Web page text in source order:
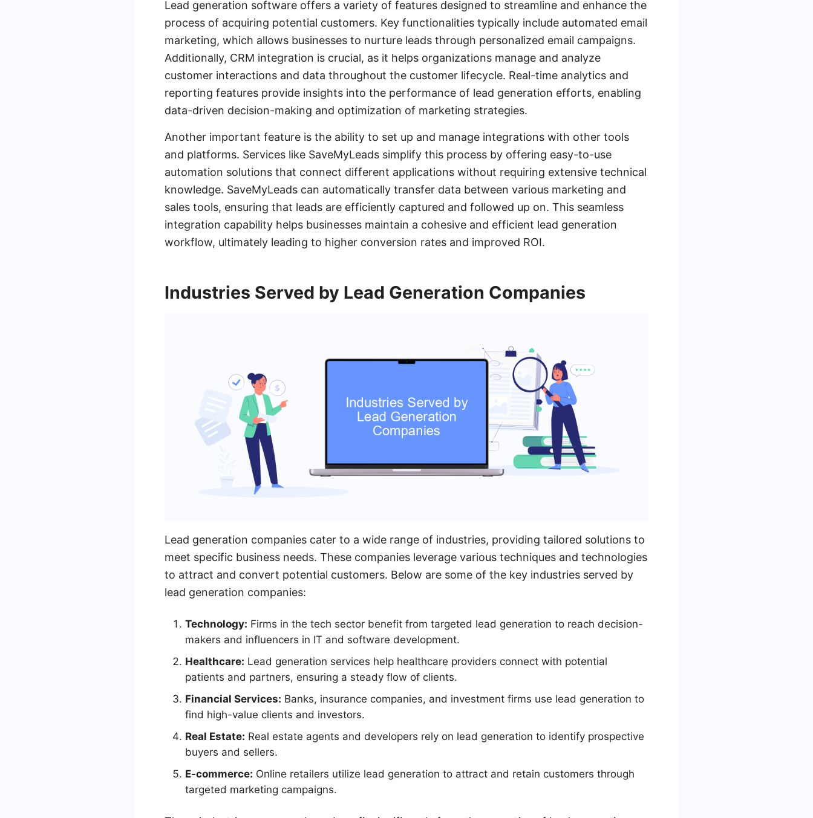
Lead generation software offers a variety of features designed to streamline and enhance the
process of acquiring potential customers. Key functionalities typically include automated email
marketing, which allows businesses to nurture leads through personalized email campaigns.
Additionally, CRM integration is crucial, as it helps organizations manage and analyze
customer interactions and data throughout the customer lifecycle. Real-time analytics and
reporting features provide insights into the performance of lead generation efforts, enabling
data-driven decision-making and optimization of marketing strategies.
Another important feature is the ability to set up and manage integrations with other tools
and platforms. Services like SaveMyLeads simplify this process by offering easy-to-use
automation solutions that connect different applications without requiring extensive technical
knowledge. SaveMyLeads can automatically transfer data between various marketing and
sales tools, ensuring that leads are efficiently captured and followed up on. This seamless
integration capability helps businesses maintain a cohesive and efficient lead generation
workflow, ultimately leading to higher conversion rates and improved ROI.
Industries Served by Lead Generation Companies
Lead generation companies cater to a wide range of industries, providing tailored solutions to
meet specific business needs. These companies leverage various techniques and technologies
to attract and convert potential customers. Below are some of the key industries served by
lead generation companies:
Technology: Firms in the tech sector benefit from targeted lead generation to reach decision-
makers and influencers in IT and software development.
Healthcare: Lead generation services help healthcare providers connect with potential
patients and partners, ensuring a steady flow of clients.
Financial Services: Banks, insurance companies, and investment firms use lead generation to
find high-value clients and investors.
Real Estate: Real estate agents and developers rely on lead generation to identify prospective
buyers and sellers.
E-commerce: Online retailers utilize lead generation to attract and retain customers through
targeted marketing campaigns.